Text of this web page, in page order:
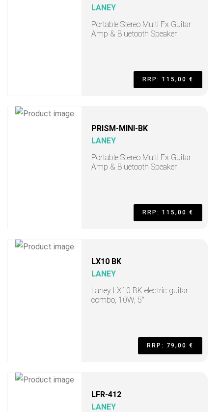
LANEY
Portable Stereo Multi Fx Guitar
Amp & Bluetooth Speaker
RRP: 115,00 €
PRISM-MINI-BK
LANEY
Portable Stereo Multi Fx Guitar
Amp & Bluetooth Speaker
RRP: 115,00 €
LX10 BK
LANEY
Laney LX10 BK electric guitar
combo, 10W, 5"
RRP: 79,00 €
LFR-412
LANEY